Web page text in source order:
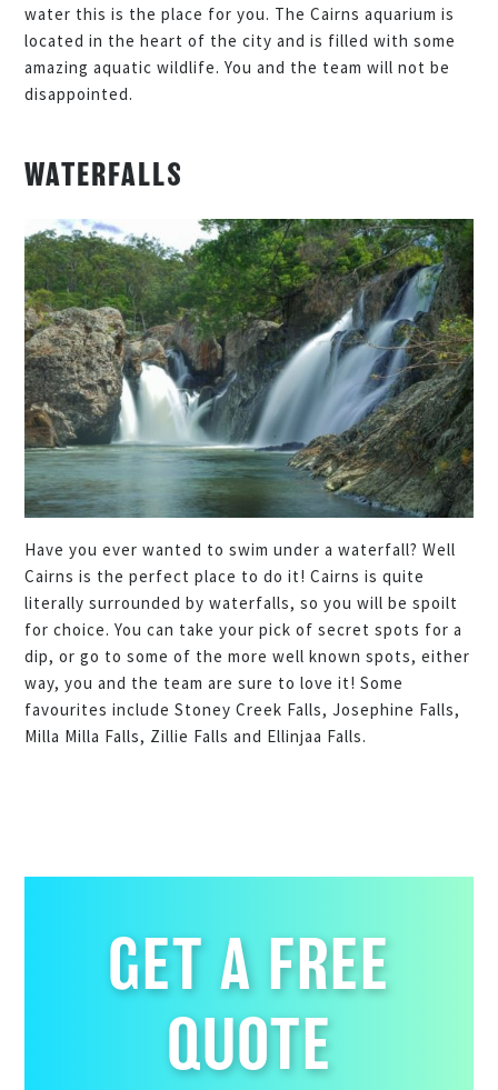
water this is the place for you. The Cairns aquarium is
located in the heart of the city and is filled with some
amazing aquatic wildlife. You and the team will not be
disappointed.
WATERFALLS
Have you ever wanted to swim under a waterfall? Well
Cairns is the perfect place to do it! Cairns is quite
literally surrounded by waterfalls, so you will be spoilt
for choice. You can take your pick of secret spots for a
dip, or go to some of the more well known spots, either
way, you and the team are sure to love it! Some
favourites include Stoney Creek Falls, Josephine Falls,
Milla Milla Falls, Zillie Falls and Ellinjaa Falls.
GET A FREE
QUOTE